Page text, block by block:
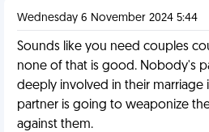
Wednesday 6 November 2024 5:44
Sounds like you need couples
none of that is good. Nobody's
deeply involved in their marriage
partner is going to weaponize
against them.